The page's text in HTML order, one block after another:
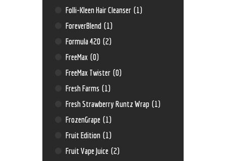
Folli-Kleen Hair Cleanser (1)
ForeverBlend (1)
Formula 420 (2)
FreeMax (0)
FreeMax Twister (0)
Fresh Farms (1)
Fresh Strawberry Runtz Wrap (1)
FrozenGrape (1)
Fruit Edition (1)
Fruit Vape Juice (2)